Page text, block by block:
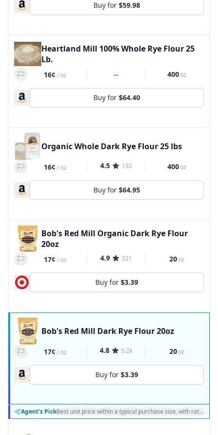
Buy for $59.98
Heartland Mill 100% Whole Rye Flour 25
Lb.
16¢ /oz -- 400oz
Buy for $64.40
Organic Whole Dark Rye Flour 25 lbs
16¢ /oz 4.5 130 400oz
Buy for $64.95
Bob's Red Mill Organic Dark Rye Flour
20oz
17¢ /oz 4.9 321 20oz
Buy for $3.39
Bob's Red Mill Dark Rye Flour 20oz
17¢ /oz 4.8 5.2k 20oz
Buy for $3.39
Agent's PickBest unit price within a typical purchase size, with ratings